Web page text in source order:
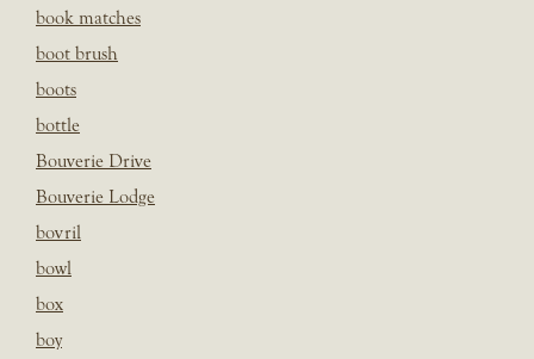
book matches
boot brush
boots
bottle
Bouverie Drive
Bouverie Lodge
bovril
bowl
box
boy